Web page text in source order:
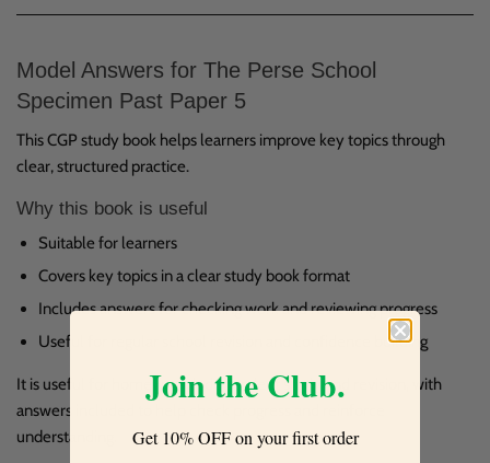
Model Answers for The Perse School
Specimen Past Paper 5
This CGP study book helps learners improve key topics through
clear, structured practice.
Why this book is useful
Suitable for learners
Covers key topics in a clear study book format
Includes answers for checking work and reviewing progress
Useful for regular school revision and confidence building
It is useful for homework, independent study and revision, with
answers included to help check progress and reinforce
understanding.
Join the Club.
Get 10% OFF on your first order